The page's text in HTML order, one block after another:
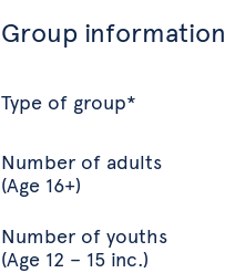
Group information
Type of group*
Number of adults
(Age 16+)
Number of youths
(Age 12 – 15 inc.)